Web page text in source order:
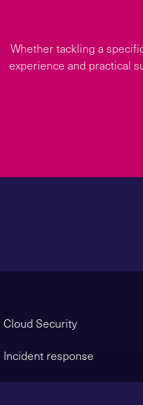
Whether tackling a
experience and practical
Cloud Security
Incident response
Managed Security Services